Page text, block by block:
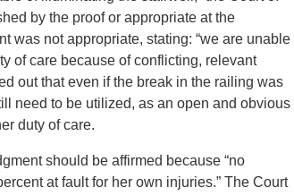
by the proof or appropriate at the
was not appropriate, stating: “we are unable
of care because of conflicting, relevant
out that even if the break in the railing was
need to be utilized, as an open and obvious
duty of care.
should be affirmed because “no
at fault for her own injuries.” The Court